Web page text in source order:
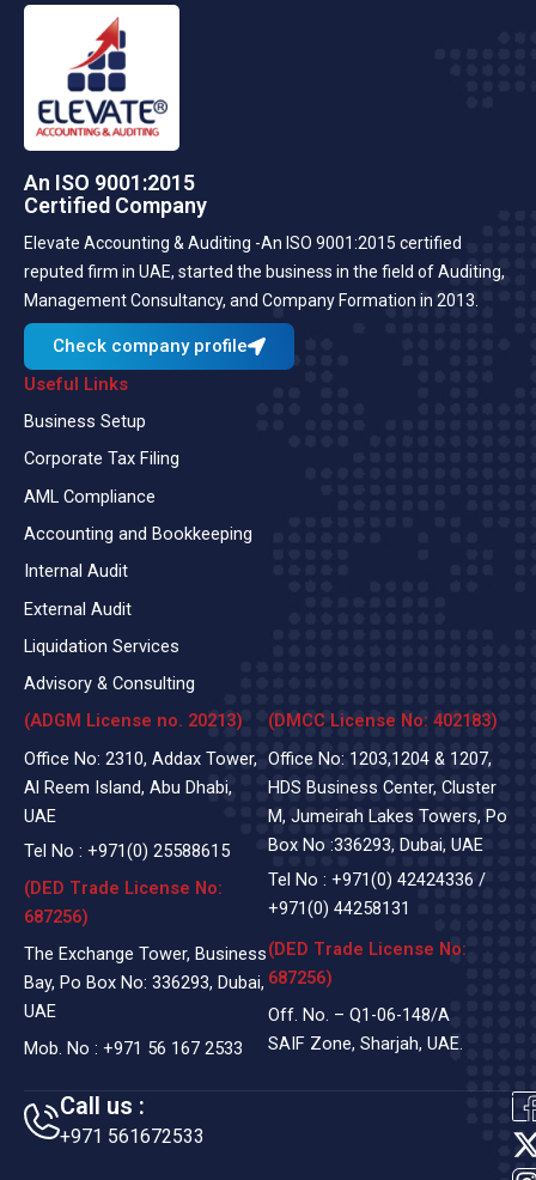
An ISO 9001:2015
Certified Company
Elevate Accounting & Auditing -An ISO 9001:2015 certified
reputed firm in UAE, started the business in the field of Auditing,
Management Consultancy, and Company Formation in 2013.
Check company profile
Useful Links
Business Setup
Corporate Tax Filing
AML Compliance
Accounting and Bookkeeping
Internal Audit
External Audit
Liquidation Services
Advisory & Consulting
(ADGM License no. 20213)
Office No: 2310, Addax Tower,
Al Reem Island, Abu Dhabi,
UAE
Tel No : +971(0) 25588615
(DED Trade License No:
687256)
The Exchange Tower, Business
Bay, Po Box No: 336293, Dubai,
UAE
Mob. No : +971 56 167 2533
(DMCC License No: 402183)
Office No: 1203,1204 & 1207,
HDS Business Center, Cluster
M, Jumeirah Lakes Towers, Po
Box No :336293, Dubai, UAE
Tel No : +971(0) 42424336 /
+971(0) 44258131
(DED Trade License No:
687256)
Off. No. – Q1-06-148/A
SAIF Zone, Sharjah, UAE.
Call us :
+971 561672533
t